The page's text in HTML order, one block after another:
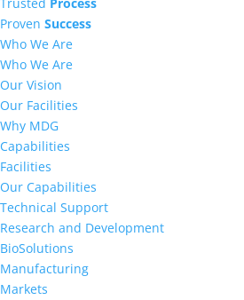
Proven Success
Who We Are
Who We Are
Our Vision
Our Facilities
Why MDG
Capabilities
Facilities
Our Capabilities
Technical Support
Research and Development
BioSolutions
Manufacturing
Markets